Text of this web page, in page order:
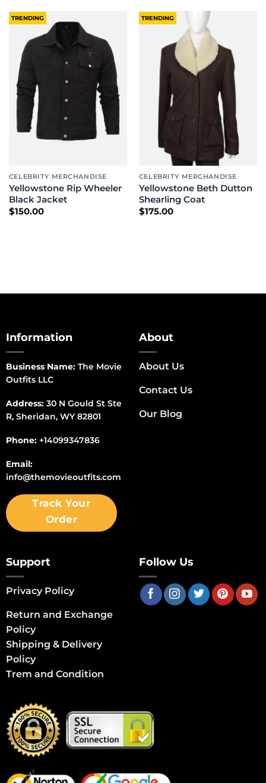
TRENDING
CELEBRITY MERCHANDISE
Yellowstone Rip Wheeler
Black Jacket
$150.00
TRENDING
CELEBRITY MERCHANDISE
Yellowstone Beth Dutton
Shearling Coat
$175.00
Information
Business Name:The Movie
Outfits LLC
Address:30 N Gould St Ste
R, Sheridan, WY 82801
Phone: +14099347836
Email:
info@themovieoutfits.com
Track Your
Order
About
About Us
Contact Us
Our Blog
Support
Privacy Policy
Return and Exchange
Policy
Shipping & Delivery
Policy
Trem and Condition
Follow Us